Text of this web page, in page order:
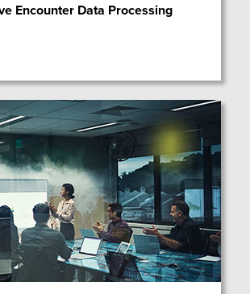
Encounter Data Processing